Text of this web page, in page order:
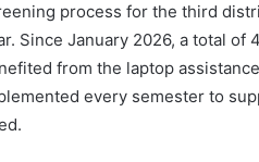
process for the third
Since January 2026, a total of
from the laptop
every semester to